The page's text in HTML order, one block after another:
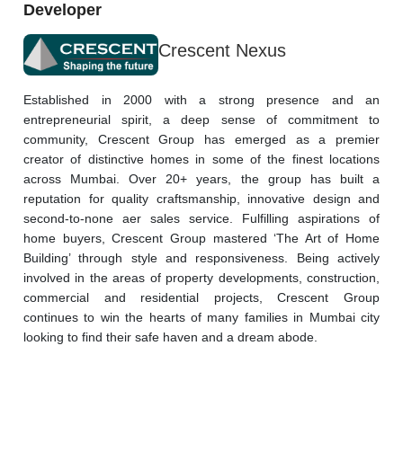
Developer
Crescent Nexus
Established in 2000 with a strong presence and an
entrepreneurial spirit, a deep sense of commitment to
community, Crescent Group has emerged as a premier
creator of distinctive homes in some of the finest locations
across Mumbai. Over 20+ years, the group has built a
reputation for quality craftsmanship, innovative design and
second-to-none aer sales service. Fulfilling aspirations of
home buyers, Crescent Group mastered ‘The Art of Home
Building’ through style and responsiveness. Being actively
involved in the areas of property developments, construction,
commercial and residential projects, Crescent Group
continues to win the hearts of many families in Mumbai city
looking to find their safe haven and a dream abode.